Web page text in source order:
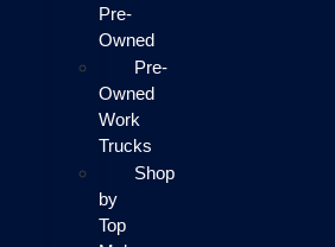
Pre-
Owned
Pre-
Owned
Work
Trucks
Shop
by
Top